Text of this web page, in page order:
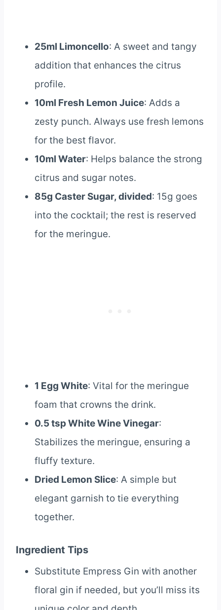
25ml Limoncello: A sweet and tangy
addition that enhances the citrus
profile.
10ml Fresh Lemon Juice: Adds a
zesty punch. Always use fresh lemons
for the best flavor.
10ml Water: Helps balance the strong
citrus and sugar notes.
85g Caster Sugar, divided: 15g goes
into the cocktail; the rest is reserved
for the meringue.
1 Egg White: Vital for the meringue
foam that crowns the drink.
0.5 tsp White Wine Vinegar:
Stabilizes the meringue, ensuring a
fluffy texture.
Dried Lemon Slice: A simple but
elegant garnish to tie everything
together.
Ingredient Tips
Substitute Empress Gin with another
floral gin if needed, but you’ll miss its